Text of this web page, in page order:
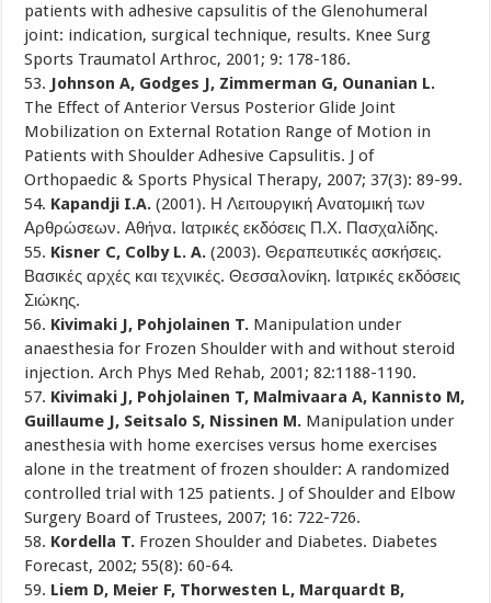
patients with adhesive capsulitis of the Glenohumeral
joint: indication, surgical technique, results. Knee Surg
Sports Traumatol Arthroc, 2001; 9: 178-186.
53. Johnson A, Godges J, Zimmerman G, Ounanian L.
The Effect of Anterior Versus Posterior Glide Joint
Mobilization on External Rotation Range of Motion in
Patients with Shoulder Adhesive Capsulitis. J of
Orthopaedic & Sports Physical Therapy, 2007; 37(3): 89-99.
54. Kapandji I.A.(2001). Η Λειτουργική Ανατομική των
Αρθρώσεων. Αθήνα. Ιατρικές εκδόσεις Π.Χ. Πασχαλίδης.
55. Kisner C, Colby L. A.(2003). Θεραπευτικές ασκήσεις.
Βασικές αρχές και τεχνικές. Θεσσαλονίκη. Ιατρικές εκδόσεις
Σιώκης.
56. Kivimaki J, Pohjolainen T. Manipulation under
anaesthesia for Frozen Shoulder with and without steroid
injection. Arch Phys Med Rehab, 2001; 82:1188-1190.
57. Kivimaki J, Pohjolainen T, Malmivaara A, Kannisto M,
Guillaume J, Seitsalo S, Nissinen M. Manipulation under
anesthesia with home exercises versus home exercises
alone in the treatment of frozen shoulder: A randomized
controlled trial with 125 patients. J of Shoulder and Elbow
Surgery Board of Trustees, 2007; 16: 722-726.
58. Kordella T. Frozen Shoulder and Diabetes. Diabetes
Forecast, 2002; 55(8): 60-64.
59. Liem D, Meier F, Thorwesten L, Marquardt B,